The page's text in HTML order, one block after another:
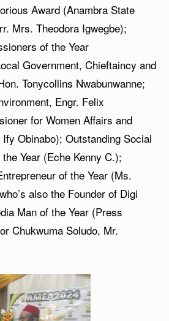
Award (Anambra State
Mrs. Theodora Igwegbe);
of the Year
Government, Chieftaincy and
Tonycollins Nwabunwanne;
Engr. Felix
for Women Affairs and
Obinabo); Outstanding Social
Year (Eche Kenny C.);
of the Year (Ms.
also the Founder of Digi
Man of the Year (Press
Chukwuma Soludo, Mr.